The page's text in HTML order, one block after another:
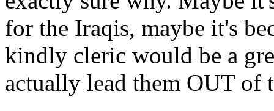
for the Iraqis, maybe it's
kindly cleric would be a
actually lead them OUT of